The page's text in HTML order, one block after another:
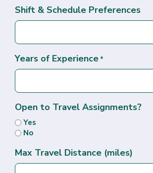
Shift & Schedule Preferences
Years of Experience *
Open to Travel Assignments?
Yes
No
Max Travel Distance (miles)